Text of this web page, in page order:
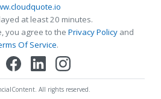
at least 20 minutes.
you agree to the Privacy Policy and
Of Service.
All rights reserved.